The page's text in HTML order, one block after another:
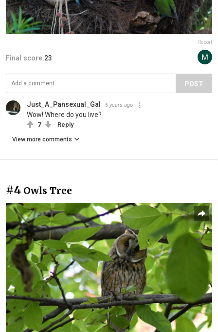
Report
Final score:23
POST
Just_A_Pansexual_Gal 5 years ago
Wow! Where do you live?
7 Reply
View more comments
#4 Owls Tree